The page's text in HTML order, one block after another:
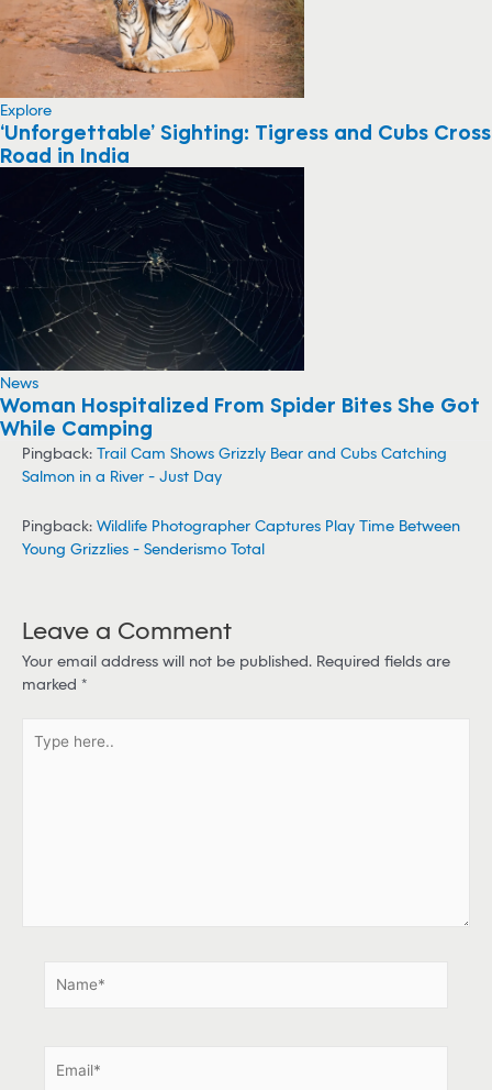
Explore
‘Unforgettable’ Sighting: Tigress and Cubs Cross
Road in India
News
Woman Hospitalized From Spider Bites She Got
While Camping
Pingback: Trail Cam Shows Grizzly Bear and Cubs Catching
Salmon in a River - Just Day
Pingback: Wildlife Photographer Captures Play Time Between
Young Grizzlies - Senderismo Total
Leave a Comment
Your email address will not be published. Required fields are
marked *